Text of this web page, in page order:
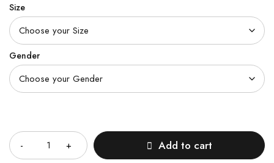
Size
Gender
Add to cart